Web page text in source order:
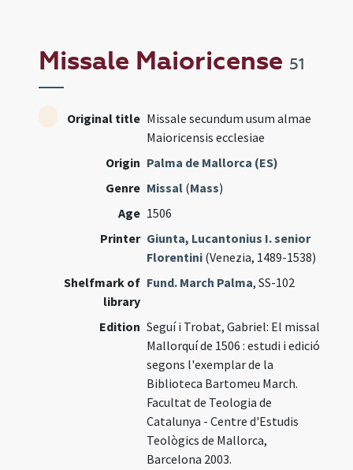
Missale Maioricense 51
Original title Missale secundum usum almae
Maioricensis ecclesiae
Origin Palma de Mallorca (ES)
Genre Missal (Mass)
Age 1506
Printer Giunta, Lucantonius I. senior
Florentini (Venezia, 1489-1538)
Shelfmark of
library
Fund. March Palma, SS-102
Edition Seguí i Trobat, Gabriel: El missal
Mallorquí de 1506 : estudi i edició
segons l'exemplar de la
Biblioteca Bartomeu March.
Facultat de Teologia de
Catalunya - Centre d'Estudis
Teològics de Mallorca,
Barcelona 2003.